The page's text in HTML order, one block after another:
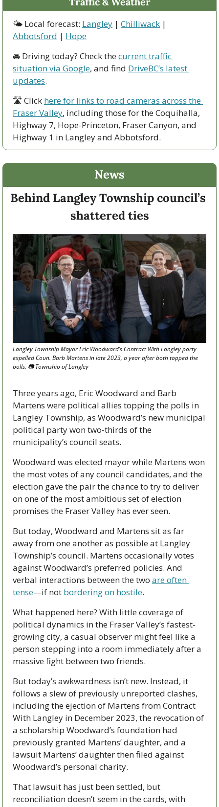
🌤 Local forecast: Langley | Chilliwack
Abbotsford | Hope
🚘 Driving today? Check the current traffic
situation via Google, and find DriveBC’s latest
updates.
🛣 Click here for links to road cameras across the
Fraser Valley, including those for the Coquihalla,
Highway 7, Hope-Princeton, Fraser Canyon, and
Highway 1 in Langley and Abbotsford.
News
Behind Langley Township council’s
shattered ties
Langley Township Mayor Eric Woodward’s Contract With Langley party
expelled Coun. Barb Martens in late 2023, a year after both topped the
polls. 📷 Township of Langley
Three years ago, Eric Woodward and Barb
Martens were political allies topping the polls in
Langley Township, as Woodward’s new municipal
political party won two-thirds of the
municipality’s council seats.
Woodward was elected mayor while Martens won
the most votes of any council candidates, and the
election gave the pair the chance to try to deliver
on one of the most ambitious set of election
promises the Fraser Valley has ever seen.
But today, Woodward and Martens sit as far
away from one another as possible at Langley
Township’s council. Martens occasionally votes
against Woodward’s preferred policies. And
verbal interactions between the two are often
tense—if not bordering on hostile.
What happened here? With little coverage of
political dynamics in the Fraser Valley’s fastest-
growing city, a casual observer might feel like a
person stepping into a room immediately after a
massive fight between two friends.
But today’s awkwardness isn’t new. Instead, it
follows a slew of previously unreported clashes,
including the ejection of Martens from Contract
With Langley in December 2023, the revocation of
a scholarship Woodward’s foundation had
previously granted Martens’ daughter, and a
lawsuit Martens’ daughter then filed against
Woodward’s personal charity.
That lawsuit has just been settled, but
reconciliation doesn’t seem in the cards, with